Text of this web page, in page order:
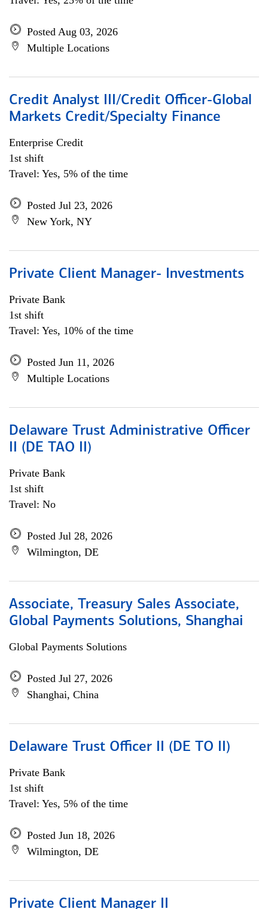
Posted Aug 03, 2026
Multiple Locations
Credit Analyst III/Credit Officer-Global
Markets Credit/Specialty Finance
Enterprise Credit
1st shift
Travel: Yes, 5% of the time
Posted Jul 23, 2026
New York, NY
Private Client Manager- Investments
Private Bank
1st shift
Travel: Yes, 10% of the time
Posted Jun 11, 2026
Multiple Locations
Delaware Trust Administrative Officer
II (DE TAO II)
Private Bank
1st shift
Travel: No
Posted Jul 28, 2026
Wilmington, DE
Associate, Treasury Sales Associate,
Global Payments Solutions, Shanghai
Global Payments Solutions
Posted Jul 27, 2026
Shanghai, China
Delaware Trust Officer II (DE TO II)
Private Bank
1st shift
Travel: Yes, 5% of the time
Posted Jun 18, 2026
Wilmington, DE
Private Client Manager II